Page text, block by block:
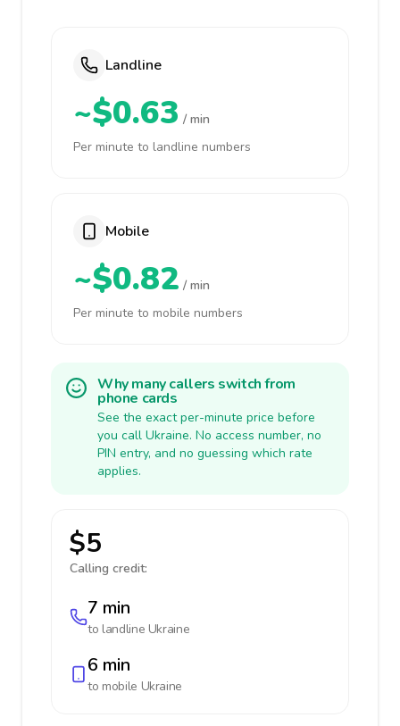
Landline
~$0.63 / min
Per minute to landline numbers
Mobile
~$0.82 / min
Per minute to mobile numbers
Why many callers switch from
phone cards
See the exact per-minute price before
you call Ukraine. No access number, no
PIN entry, and no guessing which rate
applies.
$5
Calling credit:
7 min
to landline Ukraine
6 min
to mobile Ukraine